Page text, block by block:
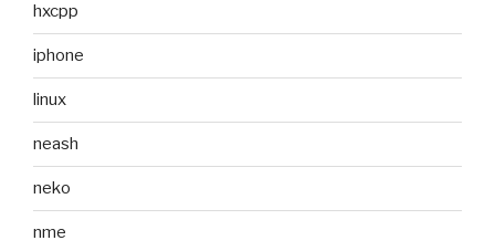
hxcpp
iphone
linux
neash
neko
nme